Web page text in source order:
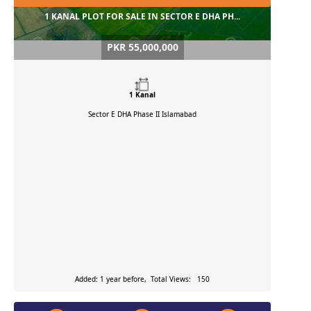
1 KANAL PLOT FOR SALE IN SECTOR E DHA PH...
PKR 55,000,000
1 Kanal
Sector E DHA Phase II Islamabad
Added: 1 year before, Total Views: 150